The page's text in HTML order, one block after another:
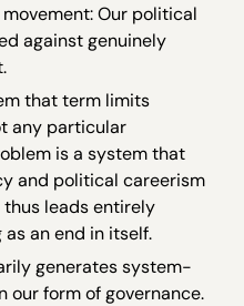
Our political
against genuinely
that term limits
any particular
is a system that
and political careerism
thus leads entirely
an end in itself.
generates system-
form of governance.